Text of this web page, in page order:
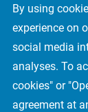
By using
experience on
social media
analyses. To
cookies" or
agreement at